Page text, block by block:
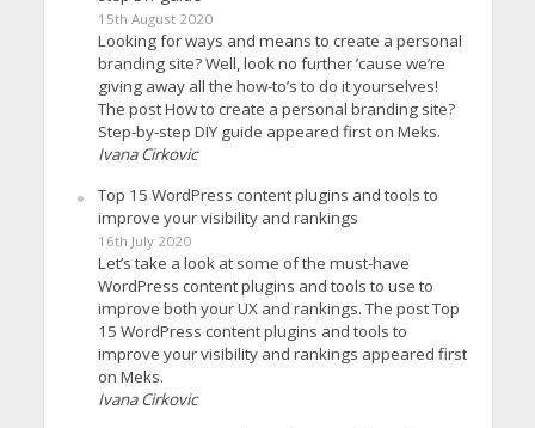
15th August 2020
Looking for ways and means to create a personal
branding site? Well, look no further ’cause we’re
giving away all the how-to’s to do it yourselves!
The post How to create a personal branding site?
Step-by-step DIY guide appeared first on Meks.
Ivana Cirkovic
Top 15 WordPress content plugins and tools to
improve your visibility and rankings
16th July 2020
Let’s take a look at some of the must-have
WordPress content plugins and tools to use to
improve both your UX and rankings. The post Top
15 WordPress content plugins and tools to
improve your visibility and rankings appeared first
on Meks.
Ivana Cirkovic